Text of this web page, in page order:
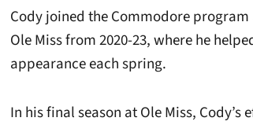
Cody joined the Commodore
Ole Miss from 2020-23, where he
appearance each spring.
In his final season at Ole Miss,